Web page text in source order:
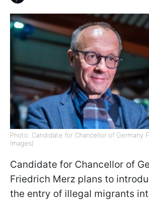
Photo: Candidate for Chancellor of Germany
Images)
Candidate for Chancellor of
Friedrich Merz plans to
the entry of illegal migrants